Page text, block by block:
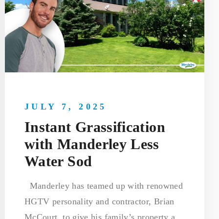
Instant Grassification
with Manderley Less
Water Sod
JULY 7, 2025
Manderley has teamed up with renowned
HGTV personality and contractor, Brian
McCourt, to give his family’s property a